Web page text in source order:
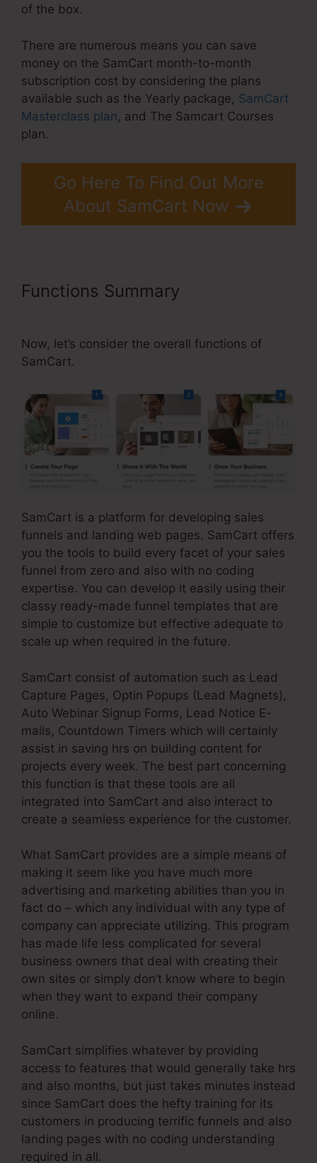
of the box.
There are numerous means you can save
money on the SamCart month-to-month
subscription cost by considering the plans
available such as the Yearly package, SamCart
Masterclass plan, and The Samcart Courses
plan.
Go Here To Find Out More
About SamCart Now
Functions Summary
Now, let’s consider the overall functions of
SamCart.
SamCart is a platform for developing sales
funnels and landing web pages. SamCart offers
you the tools to build every facet of your sales
funnel from zero and also with no coding
expertise. You can develop it easily using their
classy ready-made funnel templates that are
simple to customize but effective adequate to
scale up when required in the future.
SamCart consist of automation such as Lead
Capture Pages, Optin Popups (Lead Magnets),
Auto Webinar Signup Forms, Lead Notice E-
mails, Countdown Timers which will certainly
assist in saving hrs on building content for
projects every week. The best part concerning
this function is that these tools are all
integrated into SamCart and also interact to
create a seamless experience for the customer.
What SamCart provides are a simple means of
making it seem like you have much more
advertising and marketing abilities than you in
fact do – which any individual with any type of
company can appreciate utilizing. This program
has made life less complicated for several
business owners that deal with creating their
own sites or simply don’t know where to begin
when they want to expand their company
online.
SamCart simplifies whatever by providing
access to features that would generally take hrs
and also months, but just takes minutes instead
since SamCart does the hefty training for its
customers in producing terrific funnels and also
landing pages with no coding understanding
required in all.